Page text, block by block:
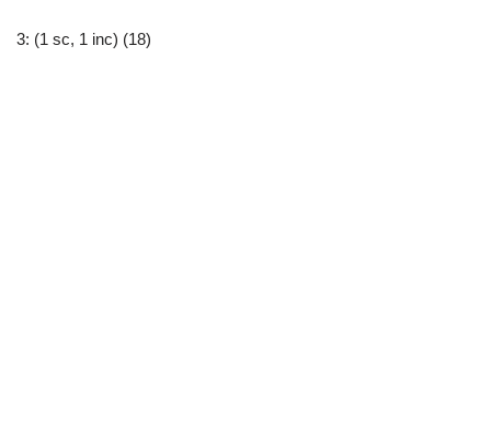
3: (1 sc, 1 inc) (18)